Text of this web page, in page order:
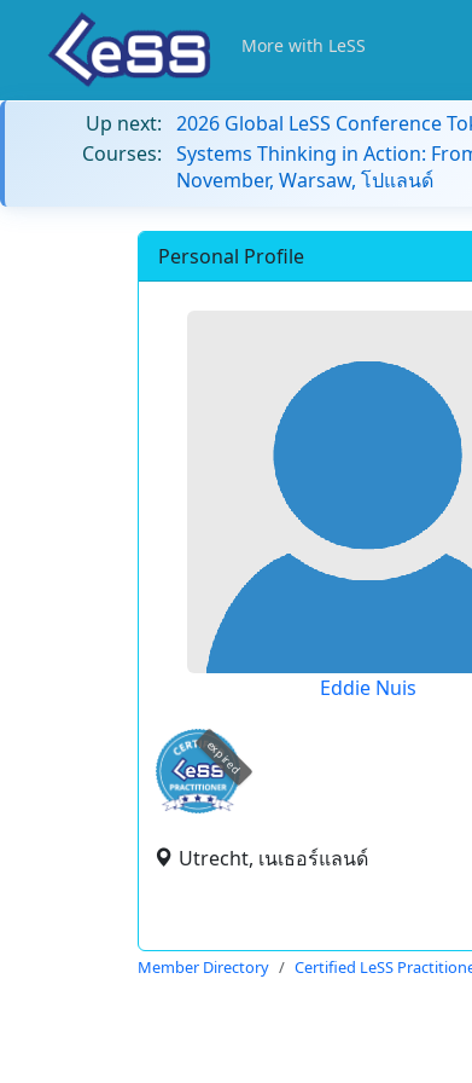
More with LeSS
Up next: 2026 Global LeSS Conference
Courses: Systems Thinking in Action:
November, Warsaw, โปแลนด์
Personal Profile
Eddie Nuis
expired
Utrecht, เนเธอร์แลนด์
Member Directory Certified LeSS